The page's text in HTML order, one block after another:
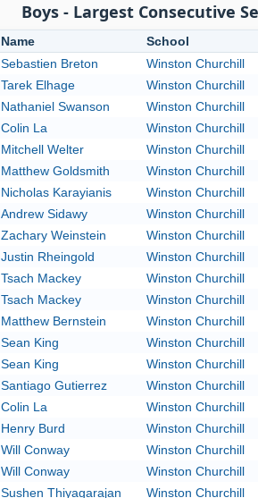
Boys - Largest Consecutive
Name
School
Sebastien Breton
Winston Churchill
Tarek Elhage
Winston Churchill
Nathaniel Swanson
Winston Churchill
Colin La
Winston Churchill
Mitchell Welter
Winston Churchill
Matthew Goldsmith
Winston Churchill
Nicholas Karayianis
Winston Churchill
Andrew Sidawy
Winston Churchill
Zachary Weinstein
Winston Churchill
Justin Rheingold
Winston Churchill
Tsach Mackey
Winston Churchill
Tsach Mackey
Winston Churchill
Matthew Bernstein
Winston Churchill
Sean King
Winston Churchill
Sean King
Winston Churchill
Santiago Gutierrez
Winston Churchill
Colin La
Winston Churchill
Henry Burd
Winston Churchill
Will Conway
Winston Churchill
Will Conway
Winston Churchill
Sushen Thiyagarajan
Winston Churchill